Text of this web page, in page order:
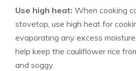
Use high heat: When cooking
stovetop, use high heat for
evaporating any excess
help keep the cauliflower rice
and soggy.